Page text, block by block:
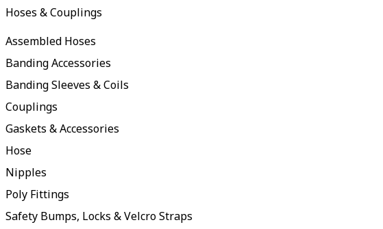
Hoses & Couplings
Assembled Hoses
Banding Accessories
Banding Sleeves & Coils
Couplings
Gaskets & Accessories
Hose
Nipples
Poly Fittings
Safety Bumps, Locks & Velcro Straps